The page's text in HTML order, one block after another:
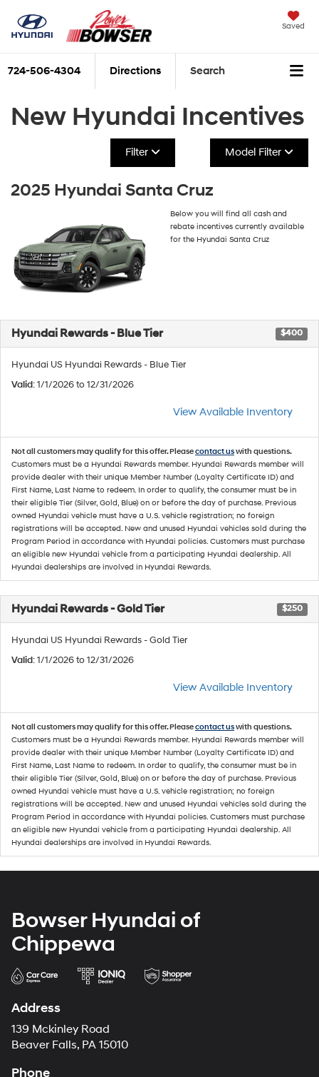
Saved
724-506-4304 Directions Search
New Hyundai Incentives
Filter Model Filter
2025 Hyundai Santa Cruz
Below you will find all cash and
rebate incentives currently available
for the Hyundai Santa Cruz
Hyundai Rewards - Blue Tier $400
Hyundai US Hyundai Rewards - Blue Tier
Valid: 1/1/2026 to 12/31/2026
View Available Inventory
Not all customers may qualify for this offer. Pleasecontact uswith questions.
Customers must be a Hyundai Rewards member. Hyundai Rewards member will
provide dealer with their unique Member Number (Loyalty Certificate ID) and
First Name, Last Name to redeem. In order to qualify, the consumer must be in
their eligible Tier (Silver, Gold, Blue) on or before the day of purchase. Previous
owned Hyundai vehicle must have a U.S. vehicle registration; no foreign
registrations will be accepted. New and unused Hyundai vehicles sold during the
Program Period in accordance with Hyundai policies. Customers must purchase
an eligible new Hyundai vehicle from a participating Hyundai dealership. All
Hyundai dealerships are involved in Hyundai Rewards.
Hyundai Rewards - Gold Tier $250
Hyundai US Hyundai Rewards - Gold Tier
Valid: 1/1/2026 to 12/31/2026
View Available Inventory
Not all customers may qualify for this offer. Pleasecontact uswith questions.
Customers must be a Hyundai Rewards member. Hyundai Rewards member will
provide dealer with their unique Member Number (Loyalty Certificate ID) and
First Name, Last Name to redeem. In order to qualify, the consumer must be in
their eligible Tier (Silver, Gold, Blue) on or before the day of purchase. Previous
owned Hyundai vehicle must have a U.S. vehicle registration; no foreign
registrations will be accepted. New and unused Hyundai vehicles sold during the
Program Period in accordance with Hyundai policies. Customers must purchase
an eligible new Hyundai vehicle from a participating Hyundai dealership. All
Hyundai dealerships are involved in Hyundai Rewards.
Bowser Hyundai of
Chippewa
Address
139 Mckinley Road
Beaver Falls, PA 15010
Phone